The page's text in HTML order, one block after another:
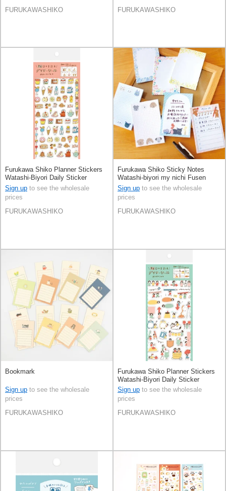
FURUKAWASHIKO
FURUKAWASHIKO
Furukawa Shiko Planner Stickers
Watashi-Biyori Daily Sticker
Sweets
Sign up to see the wholesale
prices
FURUKAWASHIKO
Furukawa Shiko Sticky Notes
Watashi-biyori my nichi Fusen
Sign up to see the wholesale
prices
FURUKAWASHIKO
Bookmark
Sign up to see the wholesale
prices
FURUKAWASHIKO
Furukawa Shiko Planner Stickers
Watashi-Biyori Daily Sticker
Sign up to see the wholesale
prices
FURUKAWASHIKO